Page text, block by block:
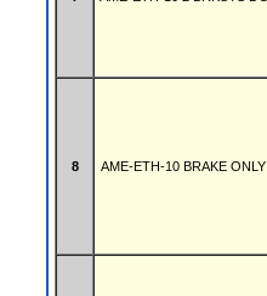
8 AME-ETH-10 BRAKE ONLY